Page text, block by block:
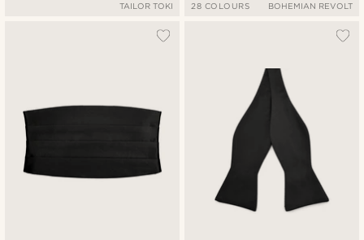
TAILOR TOKI 28 COLOURS BOHEMIAN REVOLT